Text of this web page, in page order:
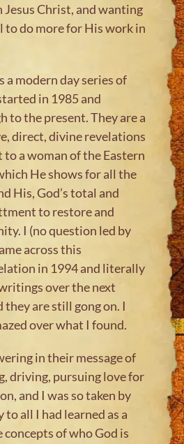
Christ, and wanting
to do more for His work in
a modern day series of
in 1985 and
to the present. They are a
direct, divine revelations
a woman of the Eastern
He shows for all the
His, God’s total and
to restore and
I (no question led by
across this
in 1994 and literally
over the next
they are still gong on. I
over what I found.
in their message of
driving, pursuing love for
and I was so taken by
all I had learned as a
concepts of who God is